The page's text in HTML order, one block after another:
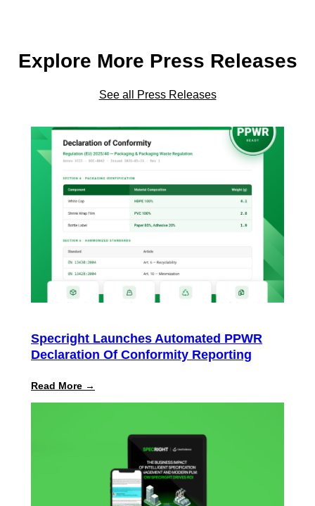
Explore More Press Releases
See all Press Releases
Specright Launches Automated PPWR
Declaration Of Conformity Reporting
Read More →
Declaration
Conformity
Reporting